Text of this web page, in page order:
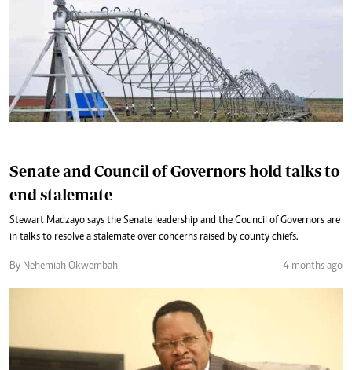
Senate and Council of Governors hold talks to
end stalemate
Stewart Madzayo says the Senate leadership and the Council of Governors are
in talks to resolve a stalemate over concerns raised by county chiefs.
By Nehemiah Okwembah 4 months ago